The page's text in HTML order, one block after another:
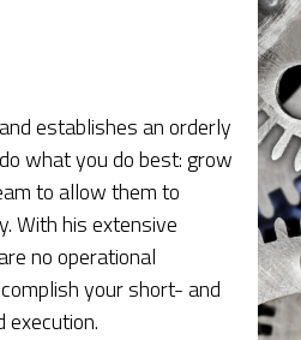
establishes an orderly
what you do best: grow
to allow them to
With his extensive
no operational
your short- and
execution.